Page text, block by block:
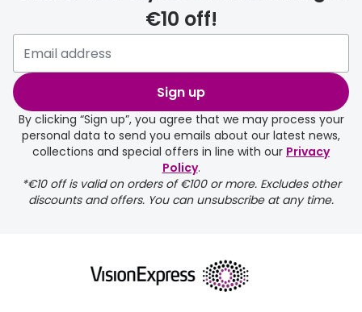
€10 off!
Sign up
By clicking “Sign up”, you agree that we may process your
personal data to send you emails about our latest news,
collections and special offers in line with our Privacy
Policy.
*€10 off is valid on orders of €100 or more. Excludes other
discounts and offers. You can unsubscribe at any time.